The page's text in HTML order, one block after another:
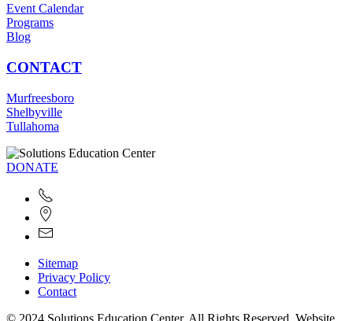
Event Calendar
Programs
Blog
CONTACT
Murfreesboro
Shelbyville
Tullahoma
DONATE
Sitemap
Privacy Policy
Contact
© 2024 Solutions Education Center. All Rights Reserved. Website